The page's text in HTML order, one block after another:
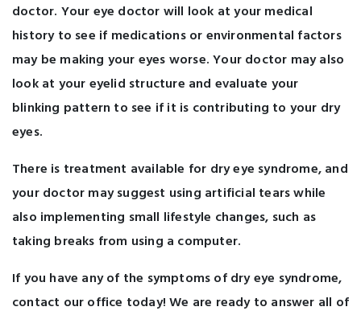
doctor. Your eye doctor will look at your medical
history to see if medications or environmental factors
may be making your eyes worse. Your doctor may also
look at your eyelid structure and evaluate your
blinking pattern to see if it is contributing to your dry
eyes.
There is treatment available for dry eye syndrome, and
your doctor may suggest using artificial tears while
also implementing small lifestyle changes, such as
taking breaks from using a computer.
If you have any of the symptoms of dry eye syndrome,
contact our office today! We are ready to answer all of